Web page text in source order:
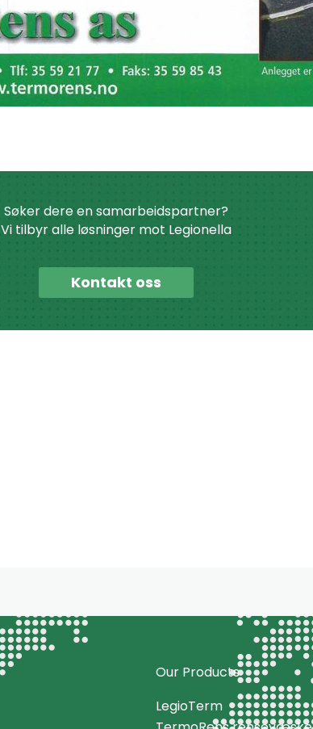
Søker dere en samarbeidspartner?
Vi tilbyr alle løsninger mot Legionella
Kontakt oss
Our Products
LegioTerm